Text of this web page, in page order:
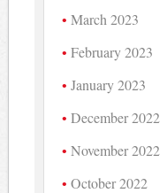
March 2023
February 2023
January 2023
December 2022
November 2022
October 2022